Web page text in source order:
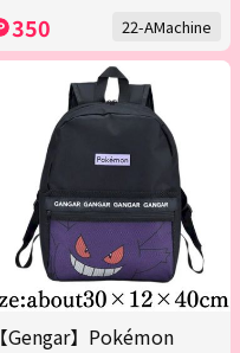
350 22-AMachine
【Gengar】Pokémon